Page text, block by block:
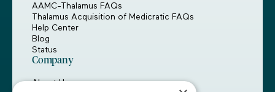
AAMC-Thalamus FAQs
Thalamus Acquisition of Medicratic FAQs
Help Center
Blog
Status
Company
About Us